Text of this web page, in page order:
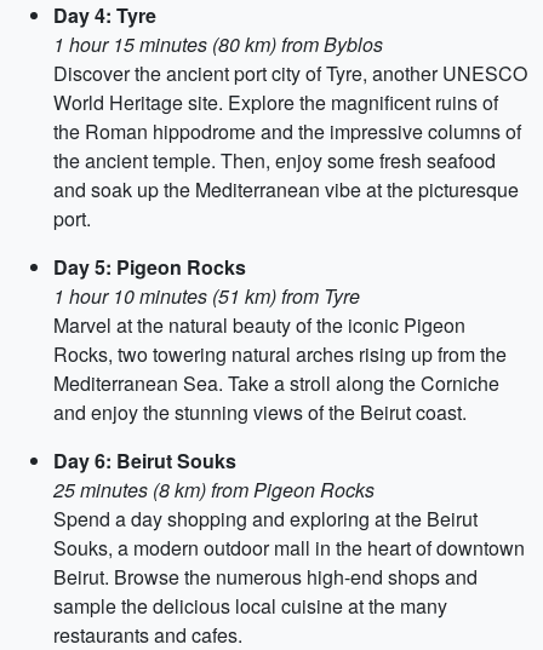
Day 4: Tyre
1 hour 15 minutes (80 km) from Byblos
Discover the ancient port city of Tyre, another UNESCO
World Heritage site. Explore the magnificent ruins of
the Roman hippodrome and the impressive columns of
the ancient temple. Then, enjoy some fresh seafood
and soak up the Mediterranean vibe at the picturesque
port.
Day 5: Pigeon Rocks
1 hour 10 minutes (51 km) from Tyre
Marvel at the natural beauty of the iconic Pigeon
Rocks, two towering natural arches rising up from the
Mediterranean Sea. Take a stroll along the Corniche
and enjoy the stunning views of the Beirut coast.
Day 6: Beirut Souks
25 minutes (8 km) from Pigeon Rocks
Spend a day shopping and exploring at the Beirut
Souks, a modern outdoor mall in the heart of downtown
Beirut. Browse the numerous high-end shops and
sample the delicious local cuisine at the many
restaurants and cafes.